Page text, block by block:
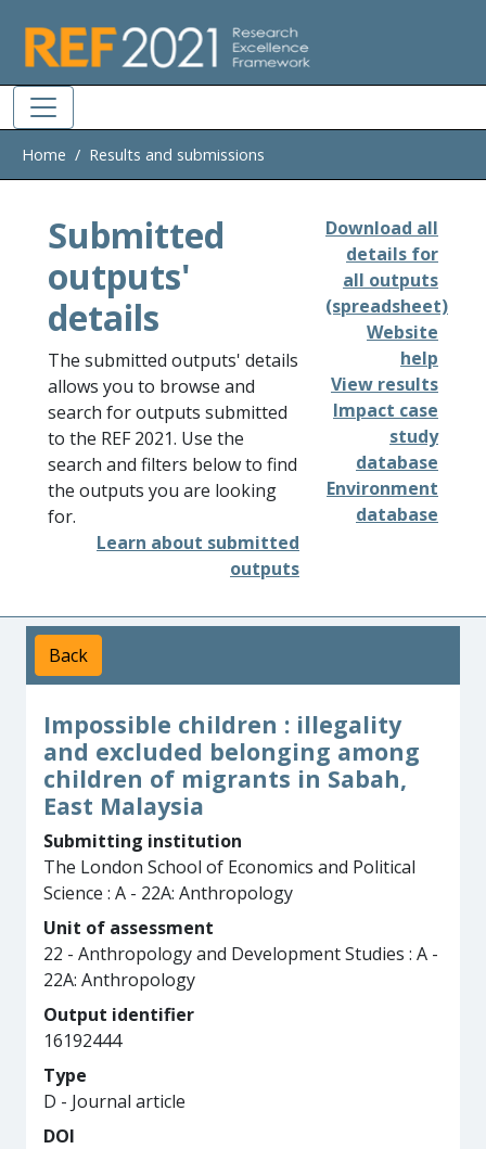
Home Results and submissions
Submitted
outputs'
details
The submitted outputs' details
allows you to browse and
search for outputs submitted
to the REF 2021. Use the
search and filters below to find
the outputs you are looking
for.
Learn about submitted
outputs
Download all
details for
all outputs
(spreadsheet)
Website
help
View results
Impact case
study
database
Environment
database
Back
Impossible children : illegality
and excluded belonging among
children of migrants in Sabah,
East Malaysia
Submitting institution
The London School of Economics and Political
Science : A - 22A: Anthropology
Unit of assessment
22 - Anthropology and Development Studies : A -
22A: Anthropology
Output identifier
16192444
Type
D - Journal article
DOI